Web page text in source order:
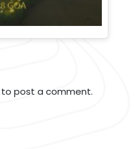
to post a comment.